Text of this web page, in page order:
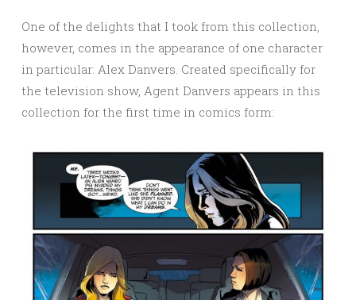
One of the delights that I took from this collection,
however, comes in the appearance of one character
in particular: Alex Danvers. Created specifically for
the television show, Agent Danvers appears in this
collection for the first time in comics form: